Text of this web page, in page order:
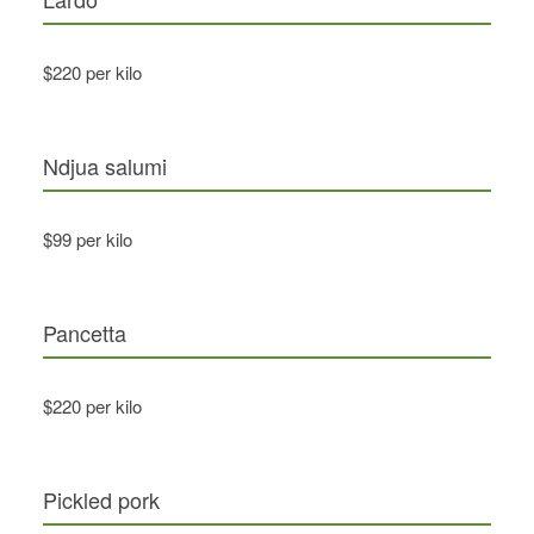
$220 per kilo
Ndjua salumi
$99 per kilo
Pancetta
$220 per kilo
Pickled pork